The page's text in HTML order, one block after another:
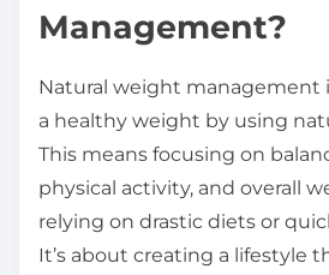
Management?
Natural weight management
a healthy weight by using
This means focusing on
physical activity, and overall
relying on drastic diets or
It’s about creating a lifestyle